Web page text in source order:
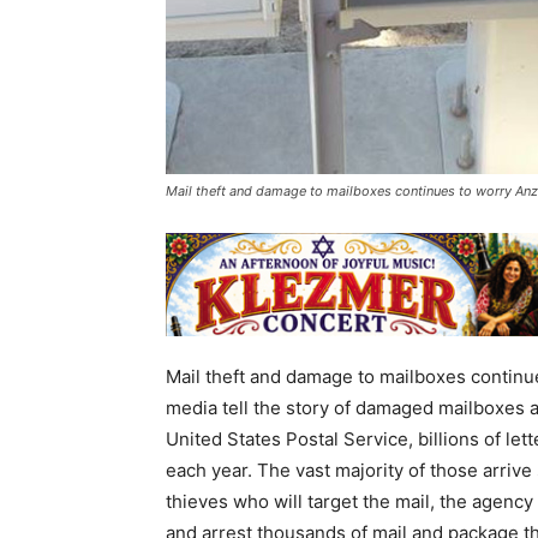
Mail theft and damage to mailboxes continues to worry
Mail theft and damage to mailboxes
media tell the story of damaged mailboxes
United States Postal Service, billions of
each year. The vast majority of those
thieves who will target the mail, the
and arrest thousands of mail and package